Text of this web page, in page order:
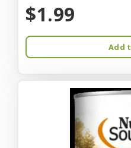
$1.99
Add